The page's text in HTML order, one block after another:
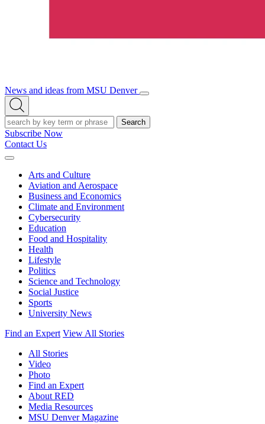
News and ideas from MSU Denver
Open/Close
Open
Search
Search
Subscribe Now
Contact Us
Expand
Arts and Culture
Aviation and Aerospace
Business and Economics
Climate and Environment
Cybersecurity
Education
Food and Hospitality
Health
Lifestyle
Politics
Science and Technology
Social Justice
Sports
University News
Find an Expert View All Stories
All Stories
Video
Photo
Find an Expert
About RED
Media Resources
MSU Denver Magazine